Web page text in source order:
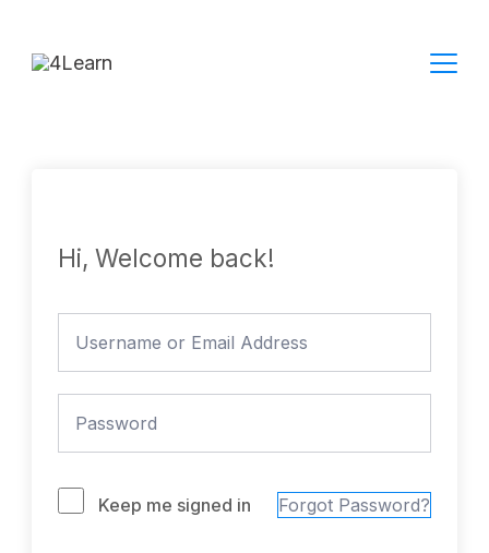
Hi, Welcome back!
Keep me signed in Forgot Password?